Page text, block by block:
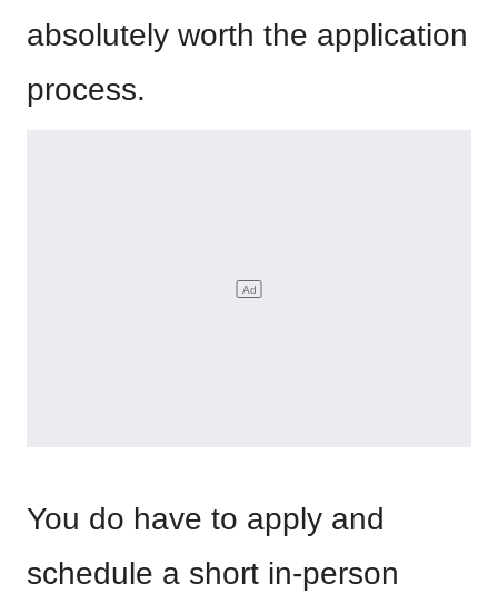
absolutely worth the application
process.
You do have to apply and
schedule a short in-person